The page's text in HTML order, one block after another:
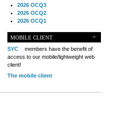
2026 OCQ3
2026 OCQ2
2026 OCQ1
2026 NIA
2026 MED
2026 LOOR
2026 CCZ
2026 BOL
2025 TS
MOBILE CLIENT
SYC
members have the benefit of
access to our mobile/lightweight web
client!
The mobile client